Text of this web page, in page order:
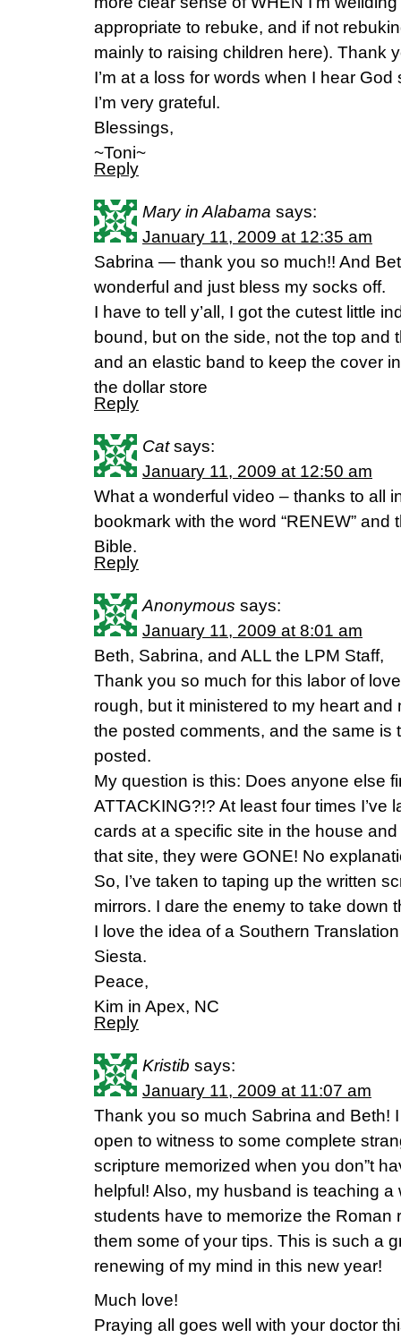
appropriate to rebuke, and if not
mainly to raising children here). Thank
I’m at a loss for words when I hear
I’m very grateful.
Blessings,
~Toni~
Reply
Mary in Alabama says:
January 11, 2009 at 12:35 am
Sabrina — thank you so much!! And
wonderful and just bless my socks off.
I have to tell y’all, I got the cutest little
bound, but on the side, not the top and
and an elastic band to keep the cover
the dollar store
Reply
Cat says:
January 11, 2009 at 12:50 am
What a wonderful video – thanks to all
bookmark with the word “RENEW”
Bible.
Reply
Anonymous says:
January 11, 2009 at 8:01 am
Beth, Sabrina, and ALL the LPM Staff,
Thank you so much for this labor of
rough, but it ministered to my heart and
the posted comments, and the same is
posted.
My question is this: Does anyone else
ATTACKING?!? At least four times I’ve
cards at a specific site in the house
that site, they were GONE! No
So, I’ve taken to taping up the written
mirrors. I dare the enemy to take down
I love the idea of a Southern
Siesta.
Peace,
Kim in Apex, NC
Reply
Kristib says:
January 11, 2009 at 11:07 am
Thank you so much Sabrina and Beth!
open to witness to some complete
scripture memorized when you don”t
helpful! Also, my husband is teaching
students have to memorize the Roman
them some of your tips. This is such a
renewing of my mind in this new year!
Much love!
Praying all goes well with your doctor